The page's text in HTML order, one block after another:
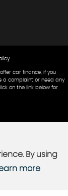
car finance, if you
a complaint or need any
on the link below for
By using
more